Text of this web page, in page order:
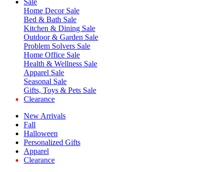
Sale
Home Decor Sale
Bed & Bath Sale
Kitchen & Dining Sale
Outdoor & Garden Sale
Problem Solvers Sale
Home Office Sale
Health & Wellness Sale
Apparel Sale
Seasonal Sale
Gifts, Toys & Pets Sale
Clearance
New Arrivals
Fall
Halloween
Personalized Gifts
Apparel
Clearance